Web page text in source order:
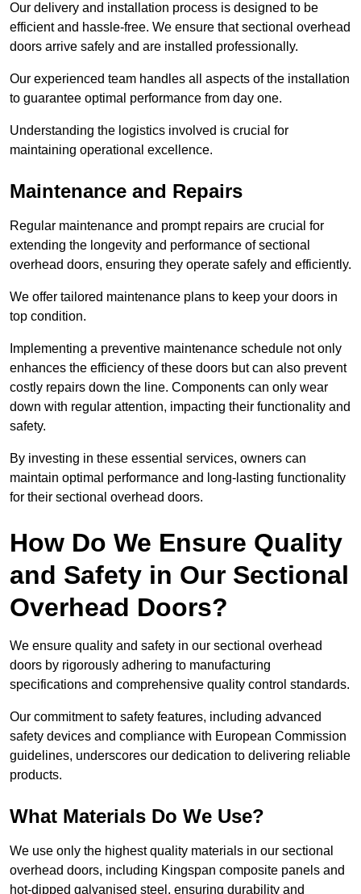
Our delivery and installation process is designed to be
efficient and hassle-free. We ensure that sectional overhead
doors arrive safely and are installed professionally.
Our experienced team handles all aspects of the installation
to guarantee optimal performance from day one.
Understanding the logistics involved is crucial for
maintaining operational excellence.
Maintenance and Repairs
Regular maintenance and prompt repairs are crucial for
extending the longevity and performance of sectional
overhead doors, ensuring they operate safely and efficiently.
We offer tailored maintenance plans to keep your doors in
top condition.
Implementing a preventive maintenance schedule not only
enhances the efficiency of these doors but can also prevent
costly repairs down the line. Components can only wear
down with regular attention, impacting their functionality and
safety.
By investing in these essential services, owners can
maintain optimal performance and long-lasting functionality
for their sectional overhead doors.
How Do We Ensure Quality
and Safety in Our Sectional
Overhead Doors?
We ensure quality and safety in our sectional overhead
doors by rigorously adhering to manufacturing
specifications and comprehensive quality control standards.
Our commitment to safety features, including advanced
safety devices and compliance with European Commission
guidelines, underscores our dedication to delivering reliable
products.
What Materials Do We Use?
We use only the highest quality materials in our sectional
overhead doors, including Kingspan composite panels and
hot-dipped galvanised steel, ensuring durability and